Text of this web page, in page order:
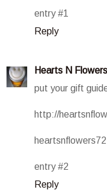
entry #1
Reply
Hearts N Flowers
put your gift
http://
entry #2
Reply